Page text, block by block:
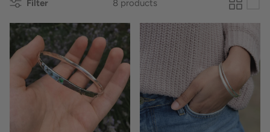
Filter 8 products